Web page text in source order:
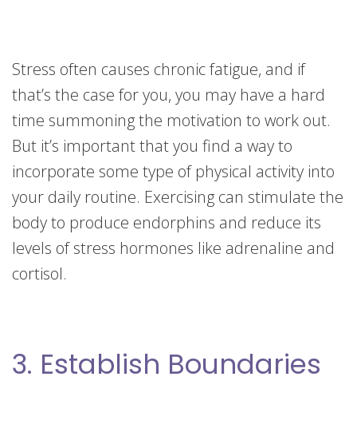
Stress often causes chronic fatigue, and if
that’s the case for you, you may have a hard
time summoning the motivation to work out.
But it’s important that you find a way to
incorporate some type of physical activity into
your daily routine. Exercising can stimulate the
body to produce endorphins and reduce its
levels of stress hormones like adrenaline and
cortisol.
3. Establish Boundaries